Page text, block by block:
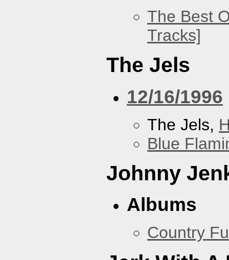
The Best
Tracks]
The Jels
12/16/1996
The Jels,
Blue
Johnny
Albums
Country